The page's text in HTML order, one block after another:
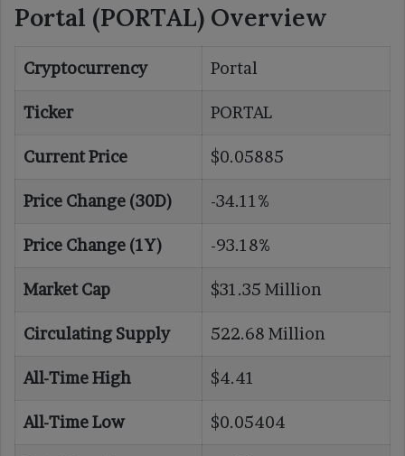
Portal (PORTAL) Overview
Cryptocurrency Portal
Ticker PORTAL
Current Price $0.05885
Price Change (30D) -34.11%
Price Change (1Y) -93.18%
Market Cap $31.35 Million
Circulating Supply 522.68 Million
All-Time High $4.41
All-Time Low $0.05404